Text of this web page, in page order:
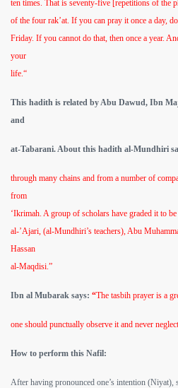
ten times. That is seventy-five [repetitions of the
of the four rak’at. If you can pray it once a day,
Friday. If you cannot do that, then once a year.
your
life.“
This hadith is related by Abu Dawud, Ibn
and
at-Tabarani. About this hadith al-Mundhiri
through many chains and from a number of
from
‘Ikrimah. A group of scholars have graded it to
al-’Ajari, (al-Mundhiri’s teachers), Abu
Hassan
al-Maqdisi.”
Ibn al Mubarak says: “The tasbih prayer is a
one should punctually observe it and never
How to perform this Nafil:
After having pronounced one’s intention (Niyat),